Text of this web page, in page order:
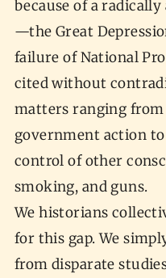
because of a
—the Great
failure of National
cited without
matters ranging
government action to
control of other
smoking, and guns.
We historians
for this gap. We
from disparate